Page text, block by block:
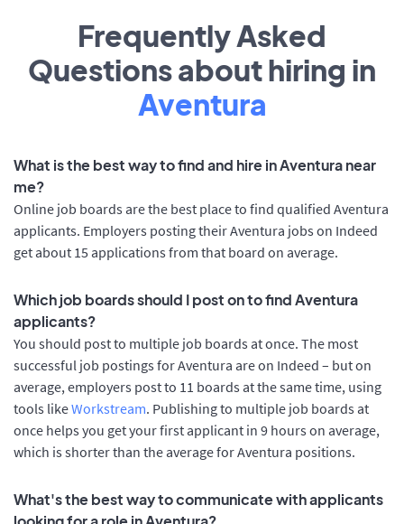
Frequently Asked
Questions about hiring in
Aventura
What is the best way to find and hire in Aventura near
me?
Online job boards are the best place to find qualified Aventura
applicants. Employers posting their Aventura jobs on Indeed
get about 15 applications from that board on average.
Which job boards should I post on to find Aventura
applicants?
You should post to multiple job boards at once. The most
successful job postings for Aventura are on Indeed – but on
average, employers post to 11 boards at the same time, using
tools likeWorkstream. Publishing to multiple job boards at
once helps you get your first applicant in 9 hours on average,
which is shorter than the average for Aventura positions.
What's the best way to communicate with applicants